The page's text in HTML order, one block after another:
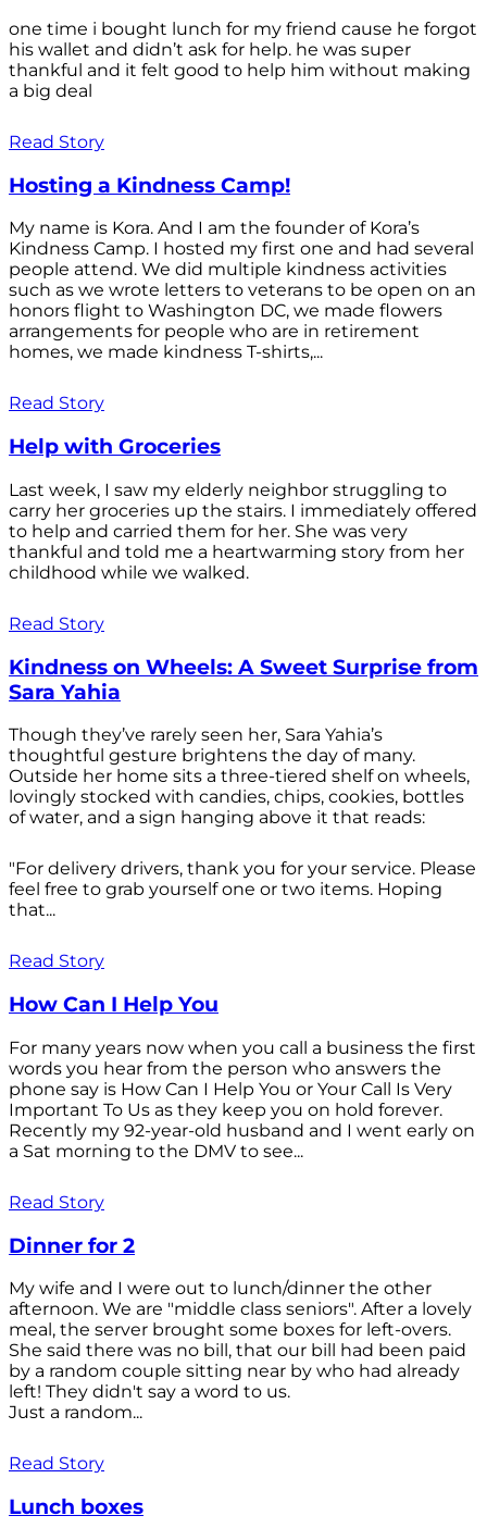
one time i bought lunch for my friend cause he forgot
his wallet and didn’t ask for help. he was super
thankful and it felt good to help him without making
a big deal
Read Story
Hosting a Kindness Camp!
My name is Kora. And I am the founder of Kora’s
Kindness Camp. I hosted my first one and had several
people attend. We did multiple kindness activities
such as we wrote letters to veterans to be open on an
honors flight to Washington DC, we made flowers
arrangements for people who are in retirement
homes, we made kindness T-shirts,...
Read Story
Help with Groceries
Last week, I saw my elderly neighbor struggling to
carry her groceries up the stairs. I immediately offered
to help and carried them for her. She was very
thankful and told me a heartwarming story from her
childhood while we walked.
Read Story
Kindness on Wheels: A Sweet Surprise from
Sara Yahia
Though they’ve rarely seen her, Sara Yahia’s
thoughtful gesture brightens the day of many.
Outside her home sits a three-tiered shelf on wheels,
lovingly stocked with candies, chips, cookies, bottles
of water, and a sign hanging above it that reads:
"For delivery drivers, thank you for your service. Please
feel free to grab yourself one or two items. Hoping
that...
Read Story
How Can I Help You
For many years now when you call a business the first
words you hear from the person who answers the
phone say is How Can I Help You or Your Call Is Very
Important To Us as they keep you on hold forever.
Recently my 92-year-old husband and I went early on
a Sat morning to the DMV to see...
Read Story
Dinner for 2
My wife and I were out to lunch/dinner the other
afternoon. We are "middle class seniors". After a lovely
meal, the server brought some boxes for left-overs.
She said there was no bill, that our bill had been paid
by a random couple sitting near by who had already
left! They didn't say a word to us.
Just a random...
Read Story
Lunch boxes